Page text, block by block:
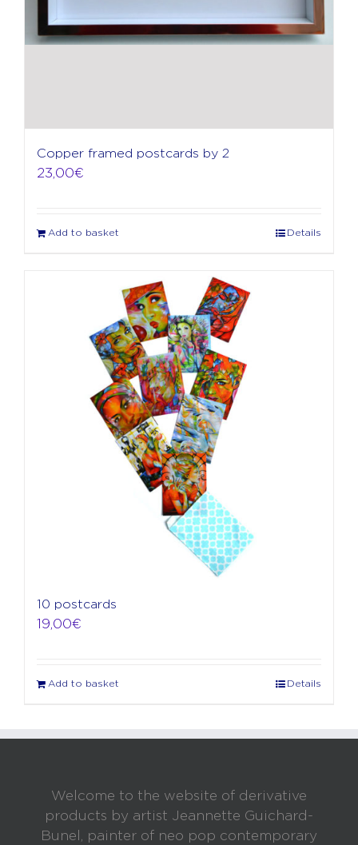
Copper framed postcards by 2
23,00€
Add to basket Details
10 postcards
19,00€
Add to basket Details
Welcome to the website of derivative
products by artist Jeannette Guichard-
Bunel, painter of neo pop contemporary